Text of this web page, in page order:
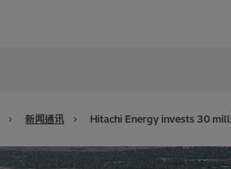
China
新闻通讯 Hitachi Energy invests 30